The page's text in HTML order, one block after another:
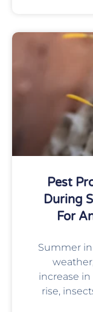
Pest
During
For
Summer
increase
rise,